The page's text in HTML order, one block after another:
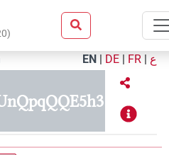
)
EN | DE | FR | ع